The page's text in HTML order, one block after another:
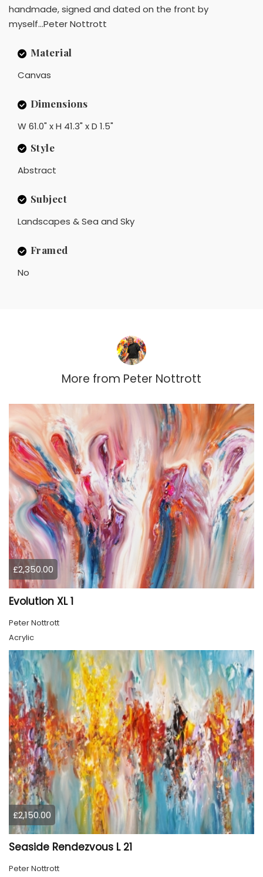
handmade, signed and dated on the front by
myself...Peter Nottrott
Material
Canvas
Dimensions
W 61.0" x H 41.3" x D 1.5"
Style
Abstract
Subject
Landscapes & Sea and Sky
Framed
No
More from Peter Nottrott
£2,350.00
Evolution XL 1
Peter Nottrott
Acrylic
£2,150.00
Seaside Rendezvous L 21
Peter Nottrott